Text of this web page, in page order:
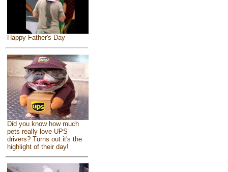
Happy Father's Day
Did you know how much
pets really love UPS
drivers? Turns out it's the
highlight of their day!